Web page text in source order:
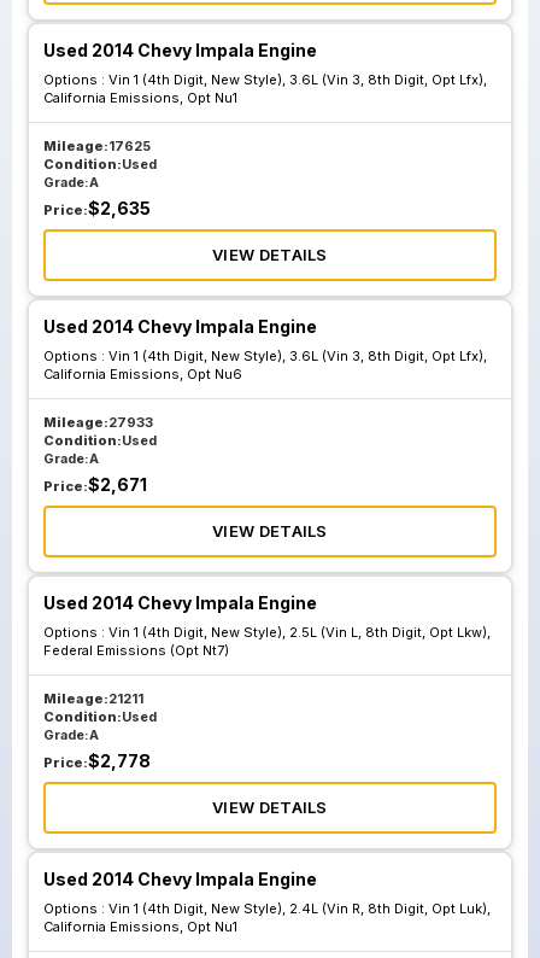
Luk California
Emissions Opt Nu1
Luk California
Emissions Opt Nu5
Vin 1 4th Digit
New Style 2.4L
Vin R 8th Digit Opt
Luk California
Vin 1 4th Digit
Vin 1 4th Digit
New Style 3.6L
Vin 3 8th Digit Opt
Lfx California
Emissions Opt Nu1
Vin 1 4th Digit
Vin 3 8th Digit Opt
New Style 3.6L
Vin 3 8th Digit Opt
Lfx California
Emissions Opt
Used 2014 Chevy Impala Engine
Options : Vin 1 (4th Digit, New Style), 3.6L (Vin 3, 8th Digit, Opt Lfx),
California Emissions, Opt Nu1
Mileage:17625
Condition:Used
Grade:A
Price:$2,635
VIEW DETAILS
Used 2014 Chevy Impala Engine
Options : Vin 1 (4th Digit, New Style), 3.6L (Vin 3, 8th Digit, Opt Lfx),
California Emissions, Opt Nu6
Mileage:27933
Condition:Used
Grade:A
Price:$2,671
VIEW DETAILS
Used 2014 Chevy Impala Engine
Options : Vin 1 (4th Digit, New Style), 2.5L (Vin L, 8th Digit, Opt Lkw),
Federal Emissions (Opt Nt7)
Mileage:21211
Condition:Used
Grade:A
Price:$2,778
VIEW DETAILS
Used 2014 Chevy Impala Engine
Options : Vin 1 (4th Digit, New Style), 2.4L (Vin R, 8th Digit, Opt Luk),
California Emissions, Opt Nu1